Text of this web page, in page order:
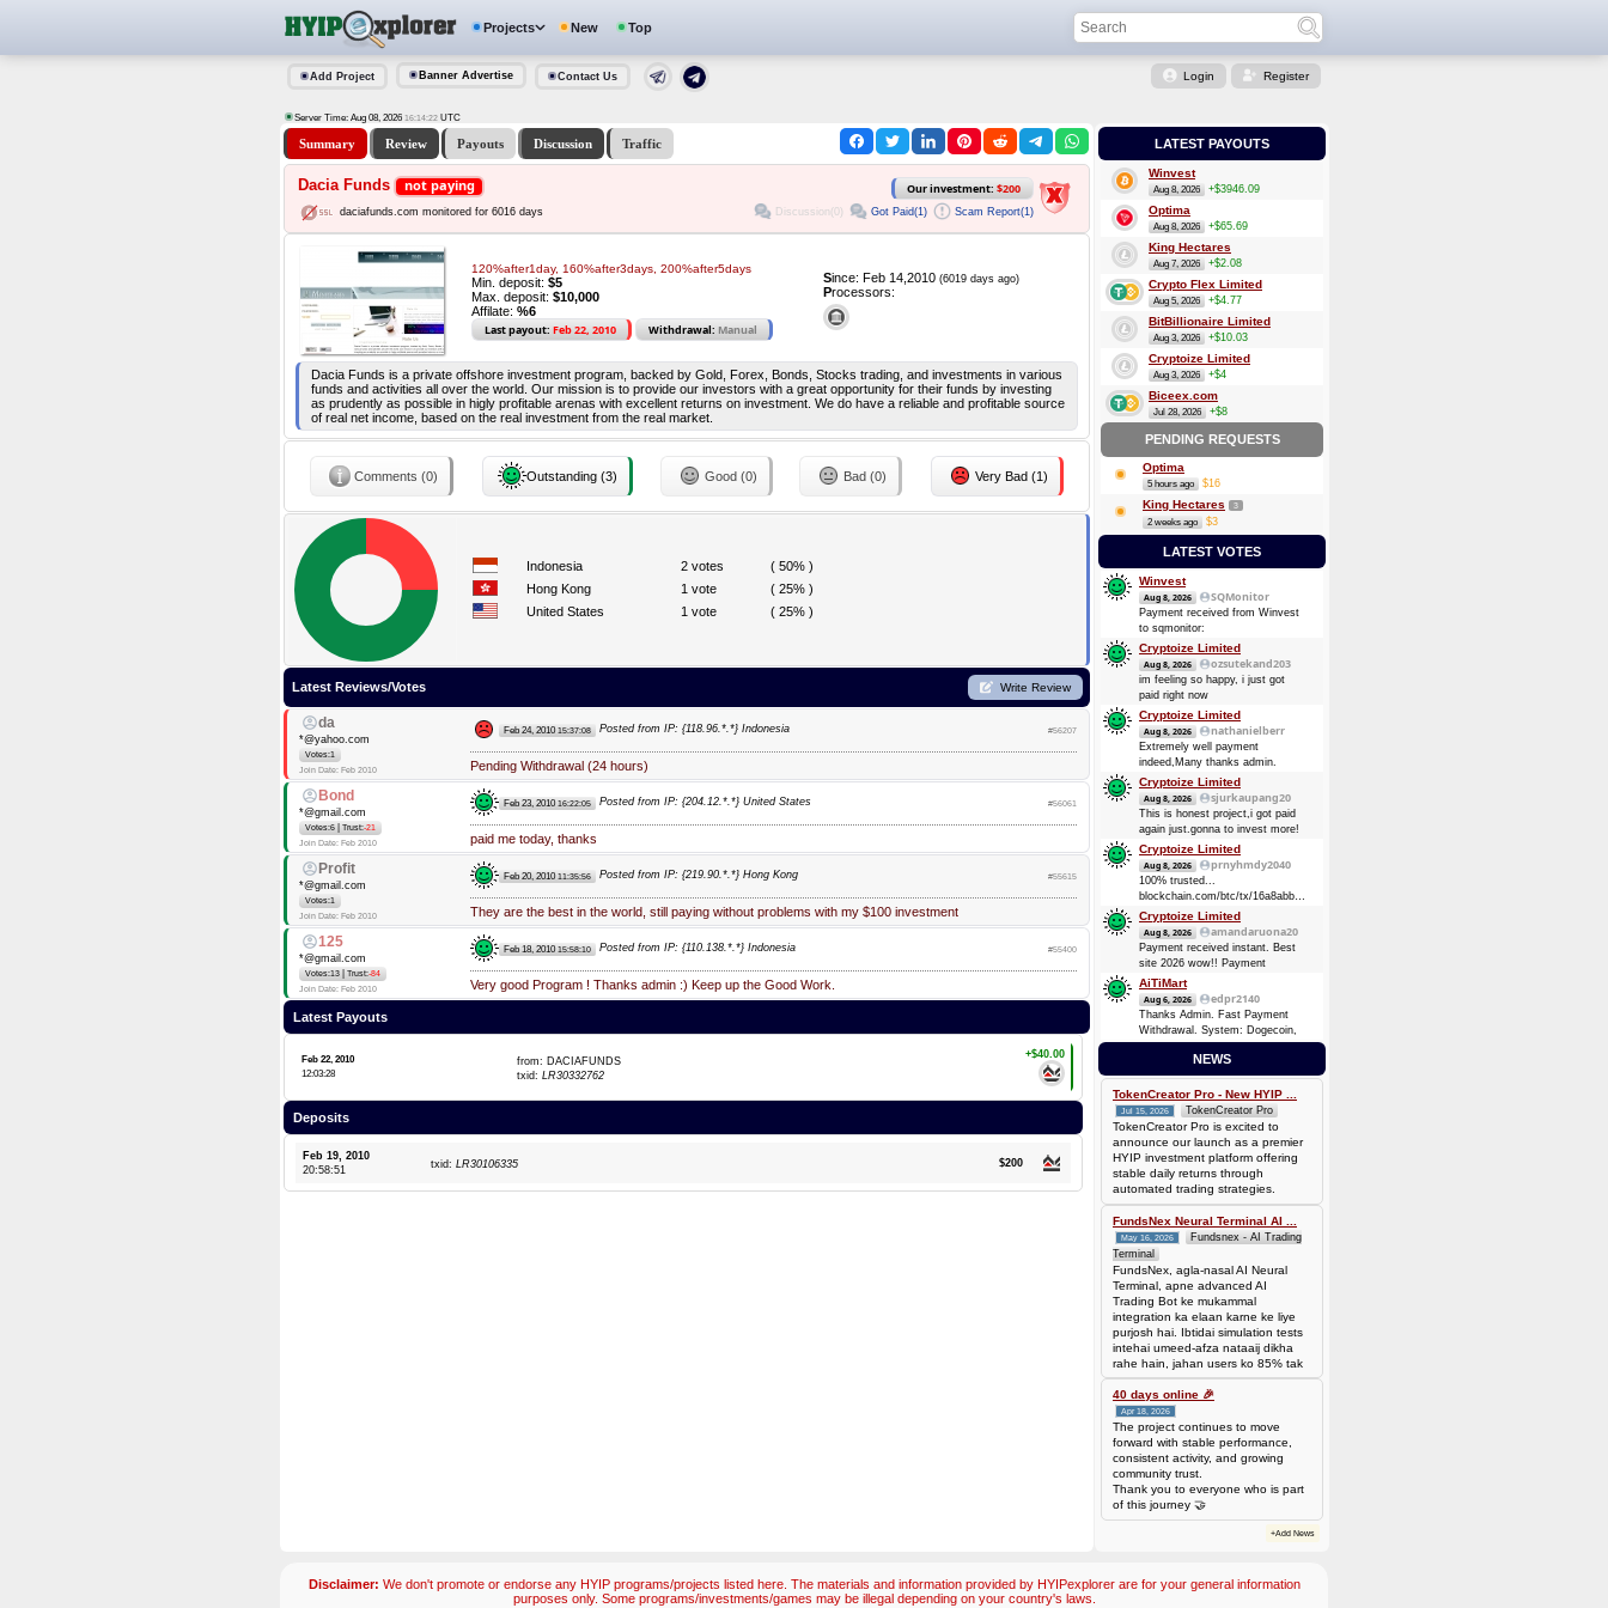
Projects New Top
Add Project Banner Advertise Contact Us Login Register
Server Time: Aug 08, 2026 16:14:22 UTC
Summary Review Payouts Discussion Traffic
Dacia Funds not paying Our investment: $200
daciafunds.com monitored for 6016 days Discussion(0) Got Paid(1) Scam Report(1)
120%after1day, 160%after3days, 200%after5days
Min. deposit: $5
Max. deposit: $10,000
Affilate: %6
Last payout: Feb 22, 2010 Withdrawal: Manual
Since: Feb 14,2010 (6019 days ago)
Processors:
Dacia Funds is a private offshore investment program, backed by Gold, Forex, Bonds, Stocks trading, and investments in various
funds and activities all over the world. Our mission is to provide our investors with a great opportunity for their funds by investing
as prudently as possible in higly profitable arenas with excellent returns on investment. We do have a reliable and profitable source
of real net income, based on the real investment from the real market.
Comments (0) Outstanding (3) Good (0) Bad (0) Very Bad (1)
Indonesia 2 votes
( 50% )
Hong Kong
1 vote
( 25% )
United States
1 vote ( 25% )
Latest Reviews/Votes Write Review
da
*@yahoo.com
Votes:1
Join Date: Feb 2010
Feb 24, 201015:37:08 Posted from IP: {118.96.*.*} Indonesia #56207
Pending Withdrawal (24 hours)
Bond
*@gmail.com
Votes:6 Trust:-21
Join Date: Feb 2010
Feb 23, 201016:22:05 Posted from IP: {204.12.*.*} United States #56061
paid me today, thanks
Profit
*@gmail.com
Votes:1
Join Date: Feb 2010
Feb 20, 201011:35:56 Posted from IP: {219.90.*.*} Hong Kong #55615
They are the best in the world, still paying without problems with my $100 investment
125
*@gmail.com
Votes:13 Trust:-84
Join Date: Feb 2010
Feb 18, 201015:58:10 Posted from IP: {110.138.*.*} Indonesia #55400
Very good Program ! Thanks admin :) Keep up the Good Work.
Latest Payouts
Feb 22, 2010
12:03:28
from: DACIAFUNDS
txid: LR30332762
+$40.00
Deposits
Feb 19, 2010
20:58:51
txid: LR30106335 $200
LATEST PAYOUTS
Winvest
Aug 8, 2026 +$3946.09
Optima
Aug 8, 2026 +$65.69
King Hectares
Aug 7, 2026 +$2.08
Crypto Flex Limited
Aug 5, 2026 +$4.77
BitBillionaire Limited
Aug 3, 2026 +$10.03
Cryptoize Limited
Aug 3, 2026 +$4
Biceex.com
Jul 28, 2026 +$8
PENDING REQUESTS
Optima
5 hours ago $16
King Hectares 3
2 weeks ago $3
LATEST VOTES
Winvest
Aug 8, 2026 SQMonitor
Payment received from Winvest
to sqmonitor:
d5a9c99249f94c393fe24221d3bdafd009dbe54d59ccf8ebb5111c3bf1f9c2a6
08 Aug 2026 13:29:17 UTC
0.00013482 BTC (~$8.75)
Payment received from Winvest
710737720be00bb393d19bb96de2c36d7bb1f36e0c465d3417838d10a4a6d744
2026-08-07 16:57:49 GMT +3
0.00008724 BTC (~$5.69)
Cryptoize Limited
Aug 8, 2026 ozsutekand203
im feeling so happy, i just got
paid right now
Cryptoize Limited
Aug 8, 2026 nathanielberr
Extremely well payment
indeed,Many thanks admin.
Cryptoize Limited
Aug 8, 2026 sjurkaupang20
This is honest project,i got paid
again just.gonna to invest more!
Cryptoize Limited
Aug 8, 2026 prnyhmdy2040
100% trusted...
blockchain.com/btc/tx/
0.33481305 BTC
Cryptoize Limited
Aug 8, 2026 amandaruona20
Payment received instant. Best
site 2026 wow!! Payment
Received Instant. Got Paid today
again and again
AiTiMart
Aug 6, 2026 edpr2140
Thanks Admin. Fast Payment
Withdrawal. System: Dogecoin,
DOGE (Dogecoin) August 6,
2026 TXID:
bef7da4451905dead69baeb8b73b041ca35fc208224acc69103d36b03624f06b
Amount: 50 DOGE (Dogecoin) (~
3.44 USD)
NEWS
TokenCreator Pro - New HYIP ...
Jul 15, 2026 TokenCreator Pro
TokenCreator Pro is excited to
announce our launch as a premier
HYIP investment platform offering
stable daily returns through
automated trading strategies.
FundsNex Neural Terminal AI ...
May 16, 2026
Fundsnex - AI Trading
Terminal
FundsNex, agla-nasal AI Neural
Terminal, apne advanced AI
Trading Bot ke mukammal
integration ka elaan karne ke liye
purjosh hai. Ibtidai simulation tests
intehai umeed-afza nataaij dikha
rahe hain, jahan users ko 85% tak
win rate dekhne ko mil rahi hai.
Hamare AI Auto-Trade ko deploy
karen ya four
40 days online 🎉
Apr 18, 2026
The project continues to move
forward with stable performance,
consistent activity, and growing
community trust.
Thank you to everyone who is part
of this journey 🤝
+Add News
Disclaimer: We don't promote or endorse any HYIP programs/projects listed here. The materials and information provided by HYIPexplorer are for your general information
purposes only. Some programs/investments/games may be illegal depending on your country's laws.